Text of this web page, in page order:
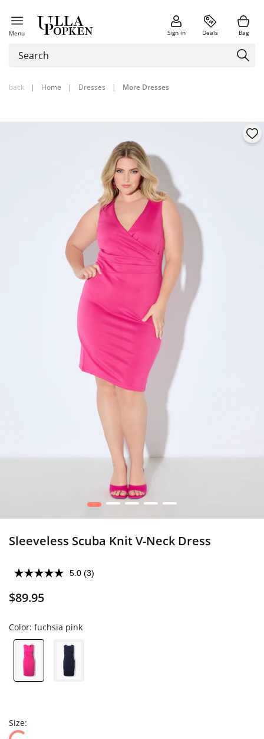
Menu Sign in Deals Bag
back | Home | Dresses | More Dresses
1 2 3 4 5
Sleeveless Scuba Knit V-Neck Dress
5.0 (3)
$89.95
Color: fuchsia pink
Size: